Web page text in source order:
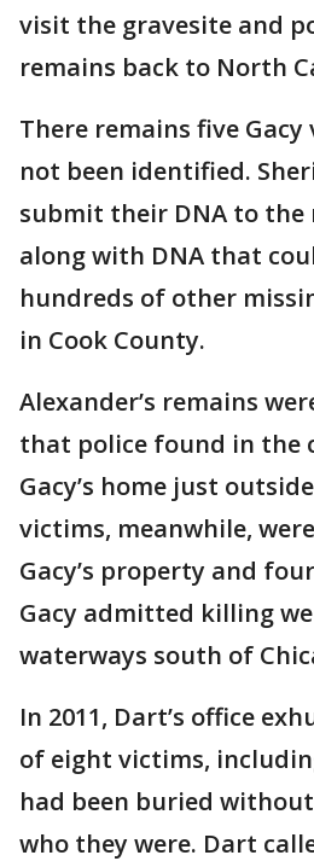
visit the gravesite and
remains back to North
There remains five
not been identified.
submit their DNA to the
along with DNA that
hundreds of other
in Cook County.
Alexander’s remains
that police found in the
Gacy’s home just
victims, meanwhile,
Gacy’s property and
Gacy admitted killing
waterways south of
In 2011, Dart’s office
of eight victims,
had been buried
who they were. Dart